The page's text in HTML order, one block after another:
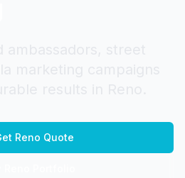
Reno Quote